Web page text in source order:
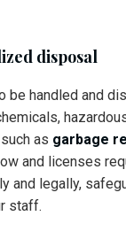
disposal
be handled and
as garbage
and licenses
and legally,
staff.